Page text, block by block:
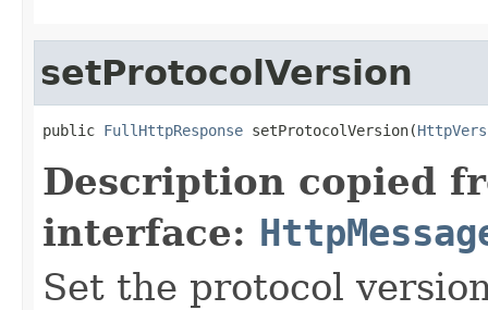
setProtocolVersion
public FullHttpResponse setProtocolVersion(
Description copied
interface:
Set the protocol